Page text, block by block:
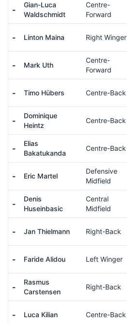
-
Gian-Luca
Waldschmidt
Centre-
Forward
- Linton Maina Right Winger
- Mark Uth
Centre-
Forward
- Timo Hübers Centre-Back
-
Dominique
Heintz
Centre-Back
-
Elias
Bakatukanda
Centre-Back
- Eric Martel
Defensive
Midfield
-
Denis
Huseinbasic
Central
Midfield
- Jan Thielmann Right-Back
- Faride Alidou Left Winger
-
Rasmus
Carstensen
Right-Back
- Luca Kilian Centre-Back